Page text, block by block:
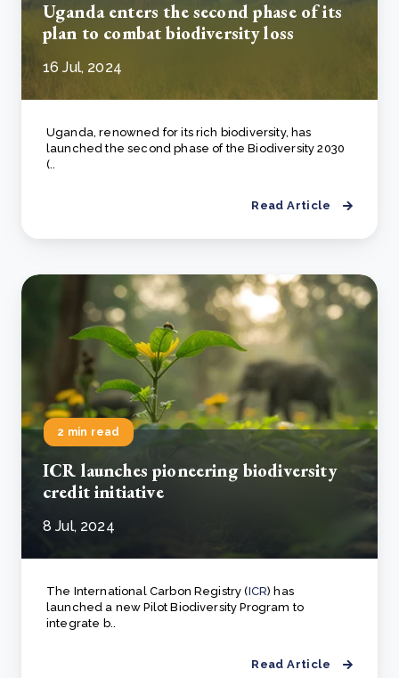
Uganda enters the second phase of its
plan to combat biodiversity loss
16 Jul, 2024
Uganda, renowned for its rich biodiversity, has
launched the second phase of the Biodiversity 2030
(..
Read Article
2 min read
ICR launches pioneering biodiversity
credit initiative
8 Jul, 2024
The International Carbon Registry (ICR) has
launched a new Pilot Biodiversity Program to
integrate b..
Read Article